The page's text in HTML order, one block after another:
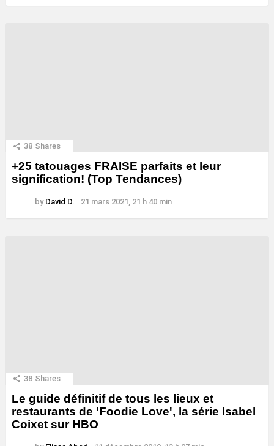
38 Shares
+25 tatouages ​​FRAISE parfaits et leur
signification! (Top Tendances)
by David D. 21 mars 2021, 21 h 40 min
38 Shares
Le guide définitif de tous les lieux et
restaurants de 'Foodie Love', la série Isabel
Coixet sur HBO